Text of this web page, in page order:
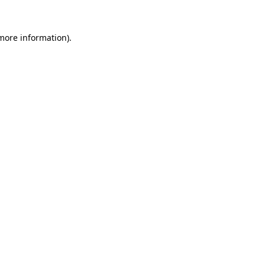
information).